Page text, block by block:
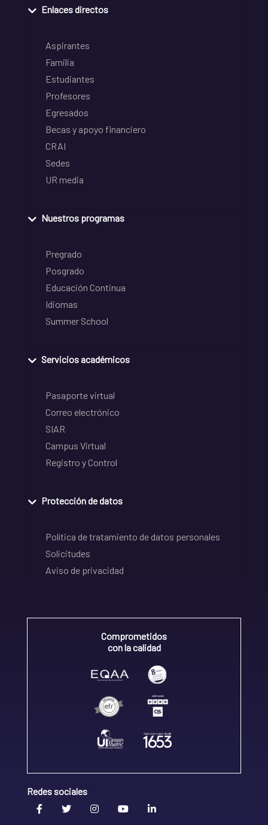
Enlaces directos
Aspirantes
Familia
Estudiantes
Profesores
Egresados
Becas y apoyo financiero
CRAI
Sedes
UR media
Nuestros programas
Pregrado
Posgrado
Educación Continua
Idiomas
Summer School
Servicios académicos
Pasaporte virtual
Correo electrónico
SIAR
Campus Virtual
Registro y Control
Protección de datos
Política de tratamiento de datos personales
Solicitudes
Aviso de privacidad
Comprometidos
con la calidad
Redes sociales